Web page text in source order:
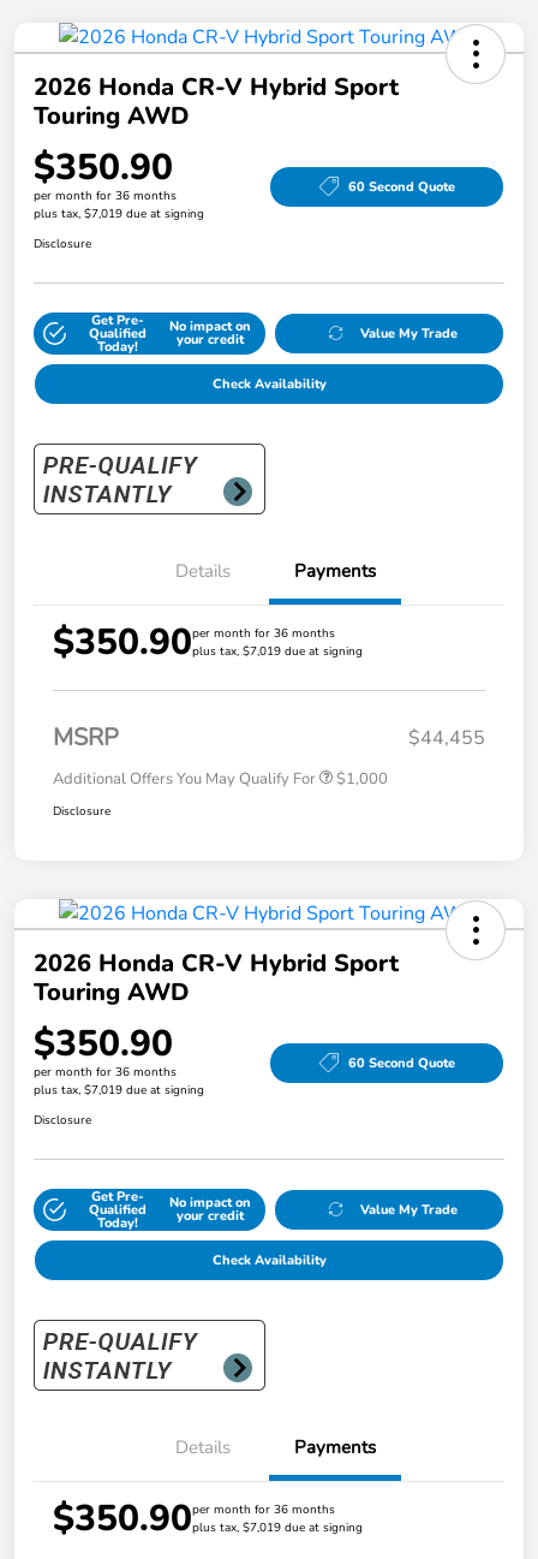
2026 Honda CR-V Hybrid Sport
Touring AWD
$350.90
per month for 36 months
plus tax, $7,019 due at signing
60 Second Quote
Disclosure
Get Pre-
Qualified
Today!
No impact on
your credit Value My Trade
Check Availability
Details Payments
$350.90per month for 36 months
plus tax, $7,019 due at signing
MSRP $44,455
Additional Offers You May Qualify For $1,000
Disclosure
2026 Honda CR-V Hybrid Sport
Touring AWD
$350.90
per month for 36 months
plus tax, $7,019 due at signing
60 Second Quote
Disclosure
Get Pre-
Qualified
Today!
No impact on
your credit Value My Trade
Check Availability
Details Payments
$350.90per month for 36 months
plus tax, $7,019 due at signing